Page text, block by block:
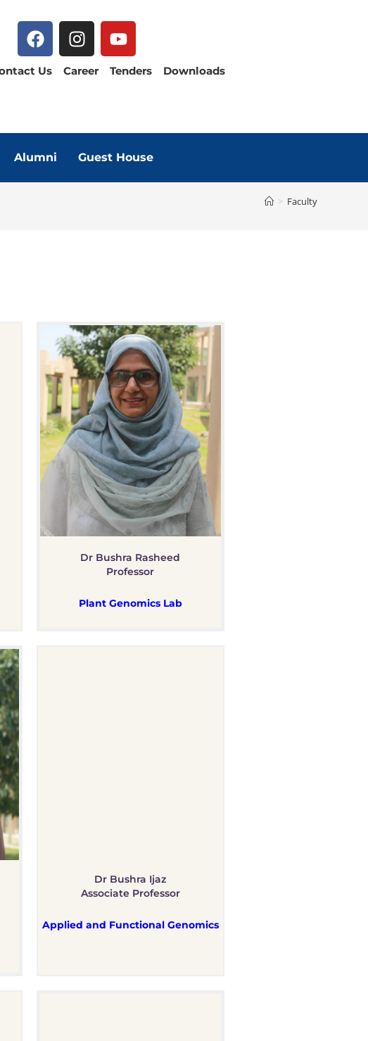
Us Career Tenders Downloads
Alumni Guest House
> Faculty
Dr Bushra Rasheed
Professor
Plant Genomics Lab
Dr Bushra Ijaz
Associate Professor
Applied and Functional Genomics